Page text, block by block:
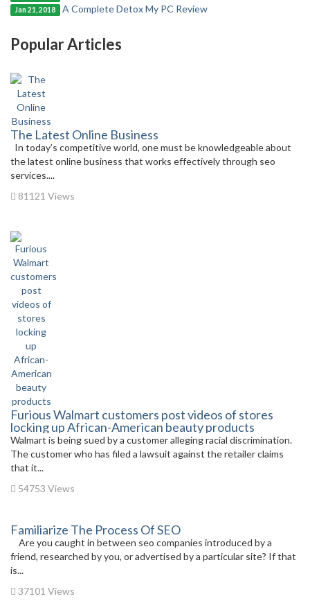
Jan 21, 2018 A Complete Detox My PC Review
Popular Articles
The Latest Online Business
In today’s competitive world, one must be knowledgeable about
the latest online business that works effectively through seo
services....
81121 Views
Furious Walmart customers post videos of stores
locking up African-American beauty products
Walmart is being sued by a customer alleging racial discrimination.
The customer who has filed a lawsuit against the retailer claims
that it...
54753 Views
Familiarize The Process Of SEO
Are you caught in between seo companies introduced by a
friend, researched by you, or advertised by a particular site? If that
is...
37101 Views